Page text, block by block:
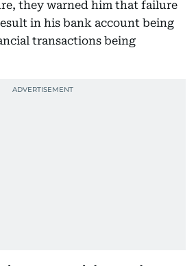
they warned him that failure
in his bank account being
transactions being